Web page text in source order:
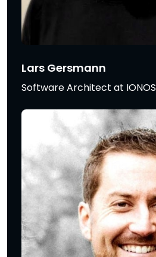
Lars Gersmann
Software Architect at IONOS